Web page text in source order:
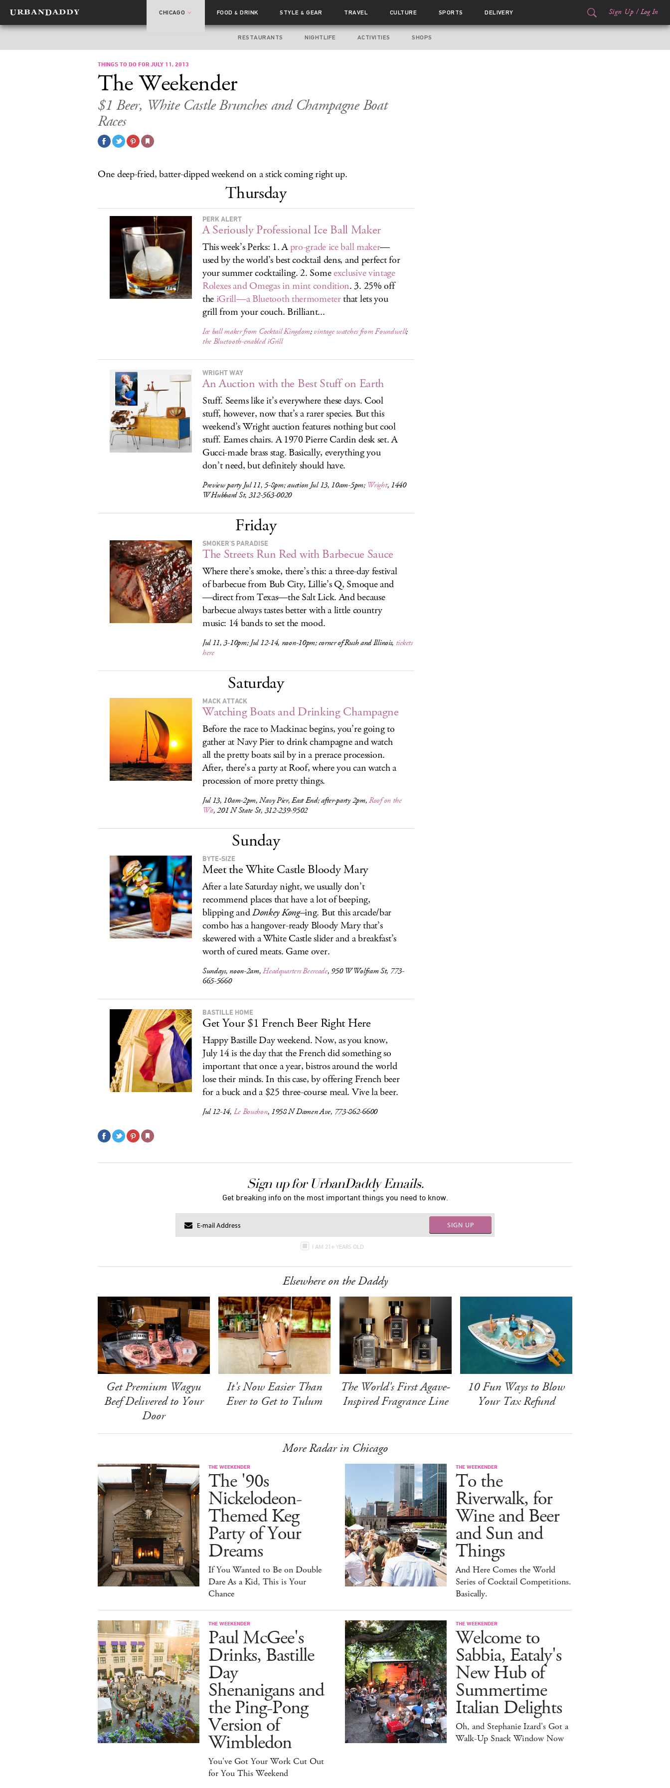
CHICAGO FOOD& DRINK STYLE& GEAR TRAVEL CULTURE SPORTS DELIVERY Sign Up / Log In
RESTAURANTS NIGHTLIFE ACTIVITIES SHOPS
THINGS TO DO FOR JULY 11, 2013
The Weekender
$1 Beer, White Castle Brunches and Champagne Boat
Races
One deep-fried, batter-dipped weekend on a stick coming right up.
Thursday
PERK ALERT
A Seriously Professional Ice Ball Maker
This week’s Perks: 1. Apro-grade ice ball maker—
used by the world’s best cocktail dens, and perfect for
your summer cocktailing. 2. Someexclusive vintage
Rolexes and Omegas in mint condition. 3. 25% off
the iGrill—a Bluetooth thermometerthat lets you
grill from your couch. Brilliant...
Ice ball maker from Cocktail Kingdom;vintage watches from Foundwell;
the Bluetooth-enabled iGrill
WRIGHT WAY
An Auction with the Best Stuff on Earth
Stuff. Seems like it’s everywhere these days. Cool
stuff, however, now that’s a rarer species. But this
weekend’s Wright auction features nothing but cool
stuff. Eames chairs. A 1970 Pierre Cardin desk set. A
Gucci-made brass stag. Basically, everything you
don’t need, but definitely should have.
Preview party Jul 11, 5-8pm; auction Jul 13, 10am-5pm; Wright, 1440
W Hubbard St, 312-563-0020
Friday
SMOKER’S PARADISE
The Streets Run Red with Barbecue Sauce
Where there’s smoke, there’s this: a three-day festival
of barbecue from Bub City, Lillie’s Q, Smoque and
—direct from Texas—the Salt Lick. And because
barbecue always tastes better with a little country
music: 14 bands to set the mood.
Jul 11, 3-10pm; Jul 12-14, noon-10pm; corner of Rush and Illinois, tickets
here
Saturday
MACK ATTACK
Watching Boats and Drinking Champagne
Before the race to Mackinac begins, you’re going to
gather at Navy Pier to drink champagne and watch
all the pretty boats sail by in a prerace procession.
After, there’s a party at Roof, where you can watch a
procession of more pretty things.
Jul 13, 10am-2pm, Navy Pier, East End; after-party 2pm,Roof on the
Wit, 201 N State St, 312-239-9502
Sunday
BYTE-SIZE
Meet the White Castle Bloody Mary
After a late Saturday night, we usually don’t
recommend places that have a lot of beeping,
blipping andDonkey Kong–ing. But this arcade/bar
combo has a hangover-ready Bloody Mary that’s
skewered with a White Castle slider and a breakfast’s
worth of cured meats. Game over.
Sundays, noon-2am,Headquarters Beercade, 950 W Wolfram St, 773-
665-5660
BASTILLE HOME
Get Your $1 French Beer Right Here
Happy Bastille Day weekend. Now, as you know,
July 14 is the day that the French did something so
important that once a year, bistros around the world
lose their minds. In this case, by offering French beer
for a buck and a $25 three-course meal. Vive la beer.
Jul 12-14, Le Bouchon, 1958 N Damen Ave, 773-862-6600
Sign up for UrbanDaddy Emails.
Get breaking info on the most important things you need to know.
SIGN UP
I AM 21+ YEARS OLD
Elsewhere on the Daddy
Get Premium Wagyu
Beef Delivered to Your
Door
It's Now Easier Than
Ever to Get to Tulum
The World's First Agave-
Inspired Fragrance Line
10 Fun Ways to Blow
Your Tax Refund
More Radar in Chicago
THE WEEKENDER
The '90s
Nickelodeon-
Themed Keg
Party of Your
Dreams
If You Wanted to Be on Double
Dare As a Kid, This is Your
Chance
THE WEEKENDER
To the
Riverwalk, for
Wine and Beer
and Sun and
Things
And Here Comes the World
Series of Cocktail Competitions.
Basically.
THE WEEKENDER
Paul McGee's
Drinks, Bastille
Day
Shenanigans and
the Ping-Pong
Version of
Wimbledon
You've Got Your Work Cut Out
for You This Weekend
THE WEEKENDER
Welcome to
Sabbia, Eataly's
New Hub of
Summertime
Italian Delights
Oh, and Stephanie Izard's Got a
Walk-Up Snack Window Now